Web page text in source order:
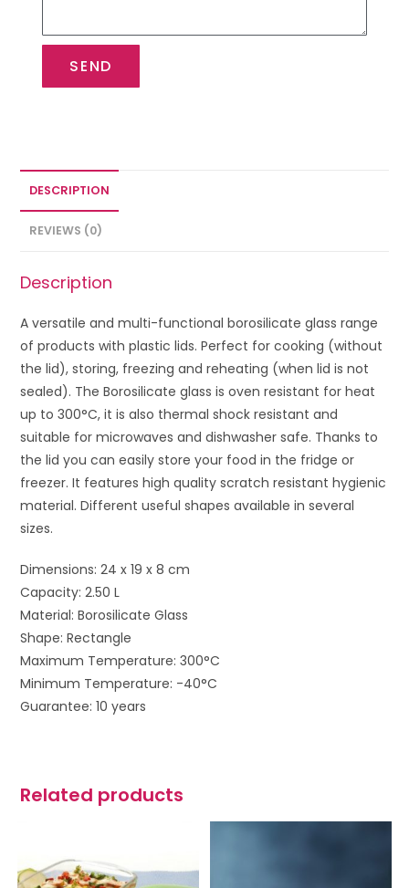
SEND
DESCRIPTION
REVIEWS (0)
Description
A versatile and multi-functional borosilicate glass range
of products with plastic lids. Perfect for cooking (without
the lid), storing, freezing and reheating (when lid is not
sealed). The Borosilicate glass is oven resistant for heat
up to 300°C, it is also thermal shock resistant and
suitable for microwaves and dishwasher safe. Thanks to
the lid you can easily store your food in the fridge or
freezer. It features high quality scratch resistant hygienic
material. Different useful shapes available in several
sizes.
Dimensions: 24 x 19 x 8 cm
Capacity: 2.50 L
Material: Borosilicate Glass
Shape: Rectangle
Maximum Temperature: 300°C
Minimum Temperature: -40°C
Guarantee: 10 years
Related products